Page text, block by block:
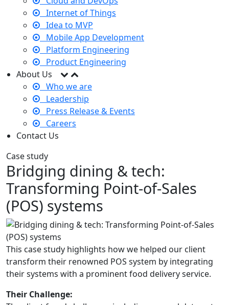
Internet of Things
Idea to MVP
Mobile App Development
Platform Engineering
Product Engineering
About Us
Who we are
Leadership
Press Release & Events
Careers
Contact Us
Case study
Bridging dining & tech:
Transforming Point-of-Sales
(POS) systems
This case study highlights how we helped our client
transform their renowned POS system by integrating
their systems with a prominent food delivery service.
Their Challenge: